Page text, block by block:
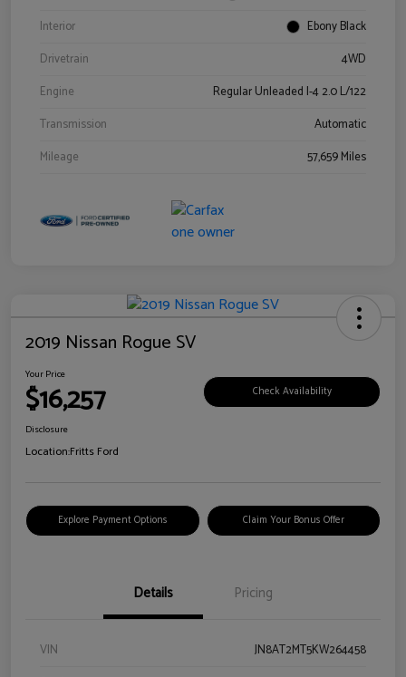
Interior
Ebony Black
Drivetrain
4WD
Engine
Regular Unleaded I-4 2.0 L/122
Transmission
Automatic
Mileage
57,659 Miles
2019 Nissan Rogue SV
Your Price
$16,257 Check Availability
Disclosure
Location:Fritts Ford
Explore Payment Options Claim Your Bonus Offer
Details Pricing
VIN
JN8AT2MT5KW264458